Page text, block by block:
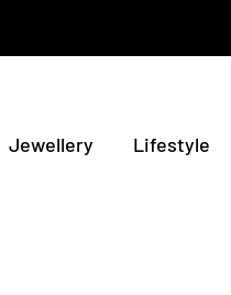
Jewellery Lifestyle